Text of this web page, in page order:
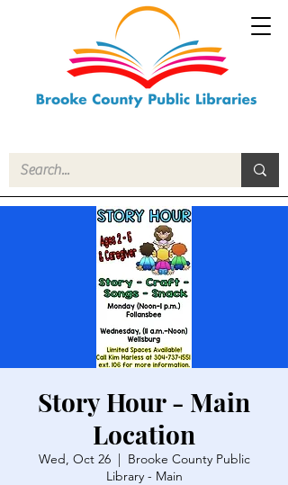
Story Hour - Main
Location
Wed, Oct 26
  |
Brooke County Public
Library - Main